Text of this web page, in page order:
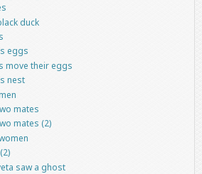
duck
eggs
move their eggs
nest
mates
mates (2)
saw a ghost